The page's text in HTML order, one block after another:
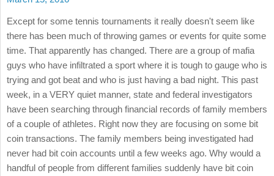
Except for some tennis tournaments it really doesn't seem like
there has been much of throwing games or events for quite some
time. That apparently has changed. There are a group of mafia
guys who have infiltrated a sport where it is tough to gauge who is
trying and got beat and who is just having a bad night. This past
week, in a VERY quiet manner, state and federal investigators
have been searching through financial records of family members
of a couple of athletes. Right now they are focusing on some bit
coin transactions. The family members being investigated had
never had bit coin accounts until a few weeks ago. Why would a
handful of people from different families suddenly have bit coin